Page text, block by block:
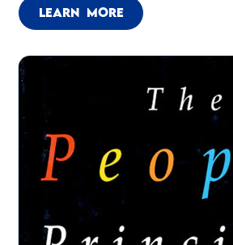
LEARN MORE